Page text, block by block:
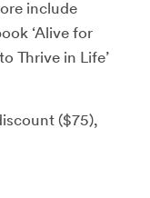
include
‘Alive for
Thrive in Life’
($75),